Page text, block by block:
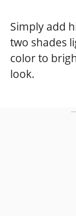
Simply add
two shades
color to
look.